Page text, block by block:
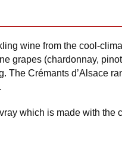
wine from the cool-
grapes (chardonnay,
The Crémants d’Alsace
which is made with the